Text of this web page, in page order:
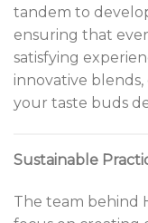
tandem to
ensuring that
satisfying
innovative
your taste buds
Sustainable
The team behind